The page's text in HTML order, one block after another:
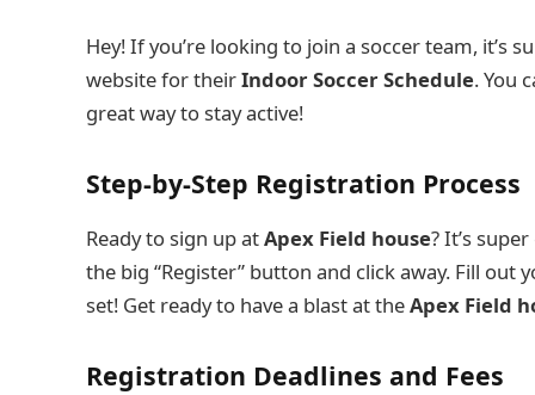
Hey! If you’re looking to join a soccer team, it’s
website for theirIndoor Soccer Schedule. You
great way to stay active!
Step-by-Step Registration Process
Ready to sign up atApex Field house? It’s
the big “Register” button and click away. Fill out
set! Get ready to have a blast at theApex Field
Registration Deadlines and Fees